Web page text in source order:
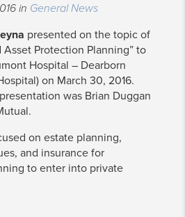
in General News
presented on the topic of
Asset Protection Planning” to
Hospital – Dearborn
on March 30, 2016.
was Brian Duggan
on estate planning,
and insurance for
to enter into private